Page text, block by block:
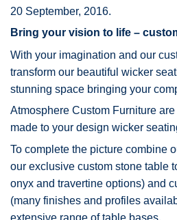
20 September, 2016.
Bring your vision to life –
With your imagination and our
transform our beautiful wicker
stunning space bringing your
Atmosphere Custom Furniture
made to your design wicker
To complete the picture combine
our exclusive custom stone table
onyx and travertine options) and
(many finishes and profiles
extensive range oftable bases.